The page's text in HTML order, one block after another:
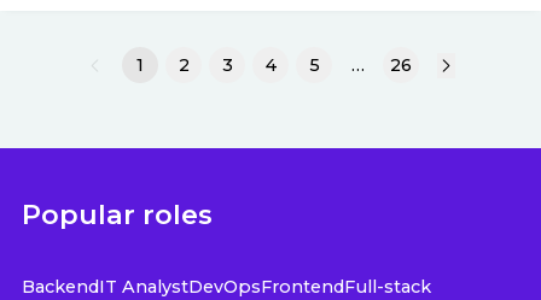
1 2 3 4 5 … 26
Popular roles
BackendIT AnalystDevOpsFrontendFull-stack